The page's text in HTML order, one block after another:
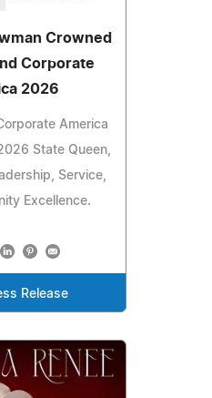
Crowned
Corporate
2026
America
State Queen,
Service,
Excellence.
Release